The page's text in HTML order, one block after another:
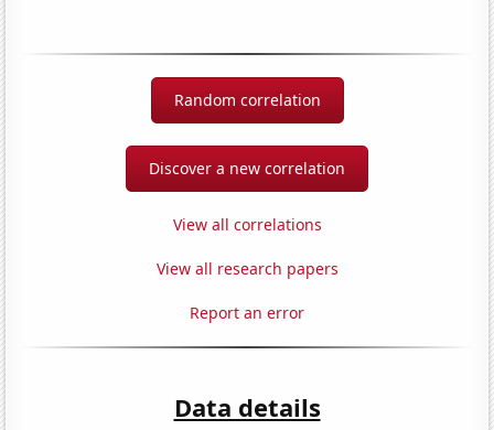
Random correlation
Discover a new correlation
View all correlations
View all research papers
Report an error
Data details